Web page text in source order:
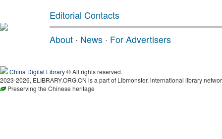
Editorial Contacts
About · News · For Advertisers
China Digital Library® All rights reserved.
2023-2026, ELIBRARY.ORG.CN is a part of Libmonster, international library
Preserving the Chinese heritage